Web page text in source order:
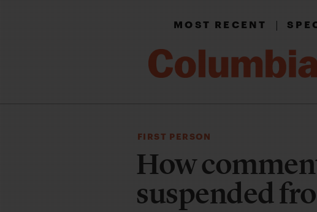
MOST RECENT|
FIRST PERSON
How
suspended